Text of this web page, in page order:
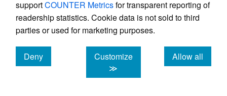
supportCOUNTER Metricsfor transparent reporting of
readership statistics. Cookie data is not sold to third
parties or used for marketing purposes.
Deny
cookies
Customize
≫
Allow all
cookies
12,000 – 24,000 BXU/kg feed would be more
appropriate. No further concerns were
raised for Section II of the dossier.
2.2. Section III: Safety
2.2.1. Safety for the target species